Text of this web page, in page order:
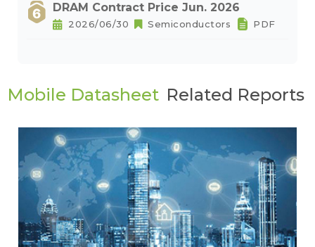
DRAM Contract Price Jun. 2026
2026/06/30 Semiconductors PDF
Mobile Datasheet Related Reports